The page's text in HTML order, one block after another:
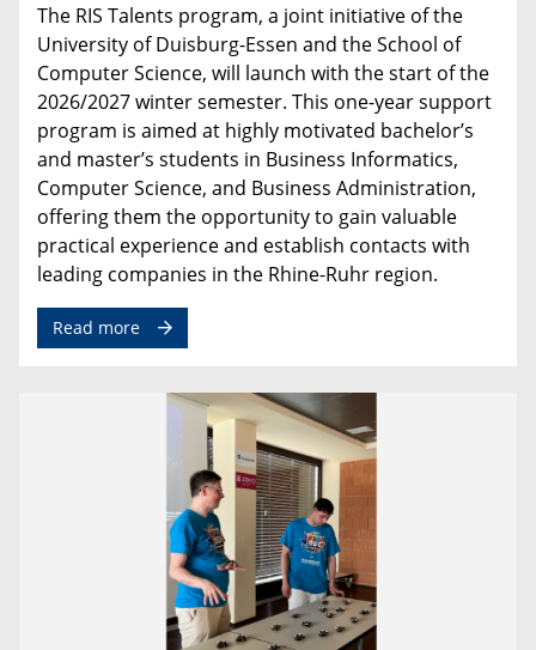
The RIS Talents program, a joint initiative of the
University of Duisburg-Essen and the School of
Computer Science, will launch with the start of the
2026/2027 winter semester. This one-year support
program is aimed at highly motivated bachelor’s
and master’s students in Business Informatics,
Computer Science, and Business Administration,
offering them the opportunity to gain valuable
practical experience and establish contacts with
leading companies in the Rhine-Ruhr region.
Read more